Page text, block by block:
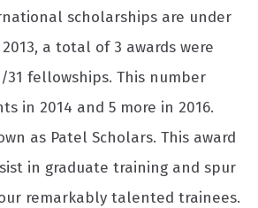
scholarships are under
a total of 3 awards were
31 fellowships. This number
in 2014 and 5 more in 2016.
as Patel Scholars. This award
in graduate training and spur
remarkably talented trainees.